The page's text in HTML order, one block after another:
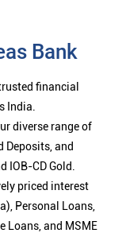
Bank
financial
India.
diverse range of
Deposits, and
IOB-CD Gold.
priced interest
Personal Loans,
Loans, and MSME